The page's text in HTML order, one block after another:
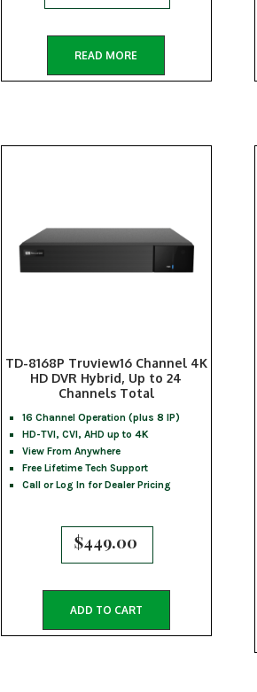
READ MORE
TD-8168P Truview16 Channel 4K
HD DVR Hybrid, Up to 24
Channels Total
16 Channel Operation (plus 8 IP)
HD-TVI, CVI, AHD up to 4K
View From Anywhere
Free Lifetime Tech Support
Call or Log In for Dealer Pricing
$449.00
ADD TO CART